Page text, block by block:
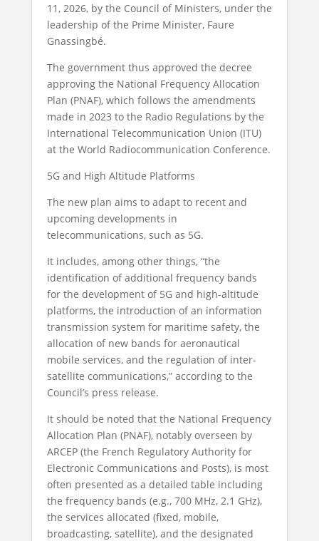
11, 2026, by the Council of Ministers, under the
leadership of the Prime Minister, Faure
Gnassingbé.
The government thus approved the decree
approving the National Frequency Allocation
Plan (PNAF), which follows the amendments
made in 2023 to the Radio Regulations by the
International Telecommunication Union (ITU)
at the World Radiocommunication Conference.
5G and High Altitude Platforms
The new plan aims to adapt to recent and
upcoming developments in
telecommunications, such as 5G.
It includes, among other things, “the
identification of additional frequency bands
for the development of 5G and high-altitude
platforms, the introduction of an information
transmission system for maritime safety, the
allocation of new bands for aeronautical
mobile services, and the regulation of inter-
satellite communications,” according to the
Council’s press release.
It should be noted that the National Frequency
Allocation Plan (PNAF), notably overseen by
ARCEP (the French Regulatory Authority for
Electronic Communications and Posts), is most
often presented as a detailed table including
the frequency bands (e.g., 700 MHz, 2.1 GHz),
the services allocated (fixed, mobile,
broadcasting, satellite), and the designated